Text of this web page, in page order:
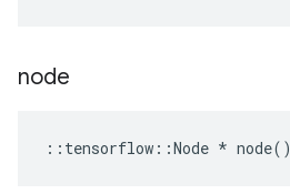
node
:: tensorflow ::Node * node()